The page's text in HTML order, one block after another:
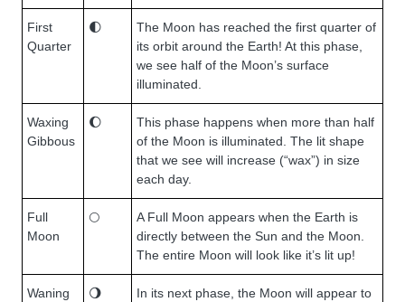
First
Quarter
🌓
The Moon has reached the first quarter of
its orbit around the Earth! At this phase,
we see half of the Moon’s surface
illuminated.
Waxing
Gibbous
🌔
This phase happens when more than half
of the Moon is illuminated. The lit shape
that we see will increase (“wax”) in size
each day.
Full
Moon
🌕
A Full Moon appears when the Earth is
directly between the Sun and the Moon.
The entire Moon will look like it’s lit up!
Waning
🌖
In its next phase, the Moon will appear to